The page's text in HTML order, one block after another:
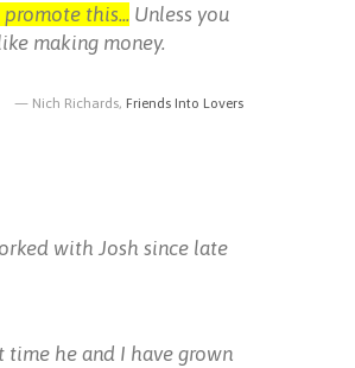
this... Unless you
making money.
Nich Richards, Friends Into Lovers
with Josh since late
time he and I have grown